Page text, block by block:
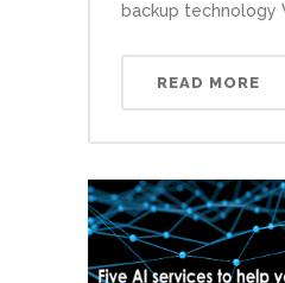
backup technology
READ MORE